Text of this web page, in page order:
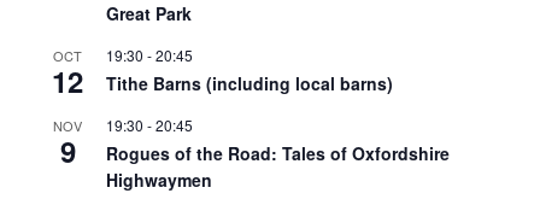
Great Park
OCT
12
19:30 -20:45
Tithe Barns (including local barns)
NOV
9
19:30 -20:45
Rogues of the Road: Tales of Oxfordshire
Highwaymen